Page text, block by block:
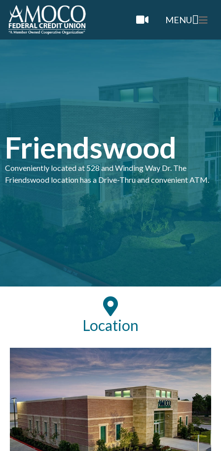
MENU
Friendswood
Conveniently located at 528 and Winding Way Dr. The
Friendswood location has a Drive-Thru and convenient ATM.
Location